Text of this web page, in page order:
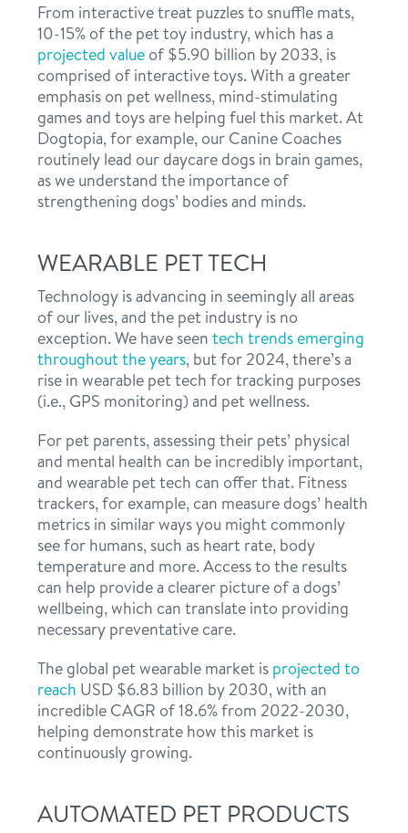
From interactive treat puzzles to snuffle mats,
10-15% of the pet toy industry, which has a
projected value of $5.90 billion by 2033, is
comprised of interactive toys. With a greater
emphasis on pet wellness, mind-stimulating
games and toys are helping fuel this market. At
Dogtopia, for example, our Canine Coaches
routinely lead our daycare dogs in brain games,
as we understand the importance of
strengthening dogs’ bodies and minds.
WEARABLE PET TECH
Technology is advancing in seemingly all areas
of our lives, and the pet industry is no
exception. We have seentech trends emerging
throughout the years, but for 2024, there’s a
rise in wearable pet tech for tracking purposes
(i.e., GPS monitoring) and pet wellness.
For pet parents, assessing their pets’ physical
and mental health can be incredibly important,
and wearable pet tech can offer that. Fitness
trackers, for example, can measure dogs’ health
metrics in similar ways you might commonly
see for humans, such as heart rate, body
temperature and more. Access to the results
can help provide a clearer picture of a dogs’
wellbeing, which can translate into providing
necessary preventative care.
The global pet wearable market is projected to
reach USD $6.83 billion by 2030, with an
incredible CAGR of 18.6% from 2022-2030,
helping demonstrate how this market is
continuously growing.
AUTOMATED PET PRODUCTS